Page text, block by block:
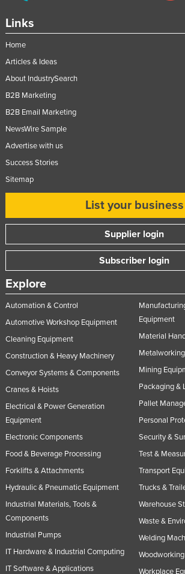
Links
Home
Articles & Ideas
About IndustrySearch
B2B Marketing
B2B Email Marketing
NewsWire Sample
Advertise with us
Success Stories
Sitemap
List your business
Supplier login
Subscriber login
Explore
Automation & Control
Automotive Workshop Equipment
Cleaning Equipment
Construction & Heavy Machinery
Conveyor Systems & Components
Cranes & Hoists
Electrical & Power Generation
Equipment
Electronic Components
Food & Beverage Processing
Forklifts & Attachments
Hydraulic & Pneumatic Equipment
Industrial Materials, Tools &
Components
Industrial Pumps
IT Hardware & Industrial Computing
IT Software & Applications
Equipment
Material
Mining
Packaging &
Pallet
Personal
Security &
Test &
Transport
Trucks &
Warehouse
Waste &
Welding
Workplace